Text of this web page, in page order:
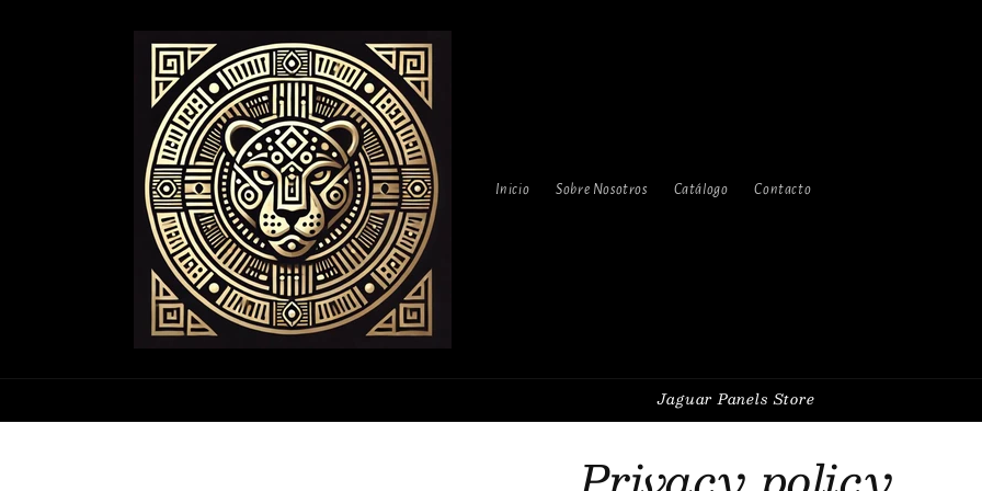
Inicio Sobre Nosotros Catálogo Contacto
Jaguar Panels Store